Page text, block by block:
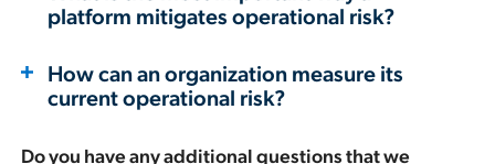
platform mitigates operational risk?
How can an organization measure its
current operational risk?
Do you have any additional questions that we